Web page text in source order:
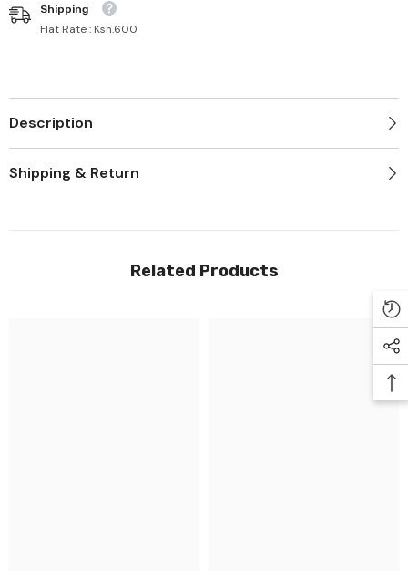
Shipping
Flat Rate : Ksh.600
Description
Shipping & Return
Related Products